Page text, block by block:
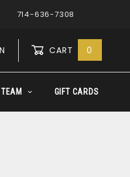
714-636-7308
CART 0
TEAM GIFT CARDS